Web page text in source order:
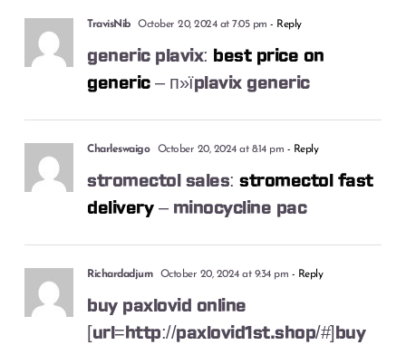
TravisNib October 20, 2024 at 7:05 pm - Reply
generic plavix: best price on
generic– п»їplavix generic
Charleswaigo October 20, 2024 at 8:14 pm - Reply
stromectol sales:stromectol fast
delivery– minocycline pac
Richardadjum October 20, 2024 at 9:34 pm - Reply
buy paxlovid online
[url=http://paxlovid1st.shop/#]buy